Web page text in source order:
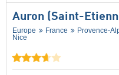
Auron (Saint-
Europe France Provence-
Nice